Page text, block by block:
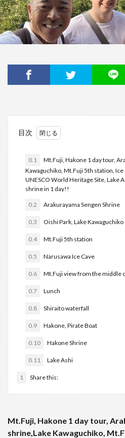
目次
0.1
Mt.Fuji, Hakone 1 day tour,
Kawaguchiko, Mt.Fuji 5th station,
UNESCO World Heritage Site, Lake
shrine in 1 day!!
0.2 Arakurayama Sengen Shrine
0.3 Oishi Park, Lake Kawaguchiko
0.4 Mt.Fuji 5th station
0.5 Narusawa Ice Cave
0.6 Mt.Fuji view from the middle
0.7 Lunch
0.8 Shiraito waterfall
0.9 Hakone, Pirate Boat
0.10 Hakone Shrine
0.11 Lake Ashi
1 Share this:
Mt.Fuji, Hakone 1 day tour,
shrine,Lake Kawaguchiko,